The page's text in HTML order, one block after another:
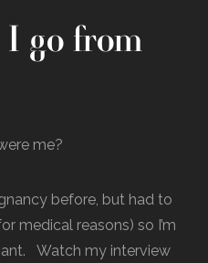
I go from
me?
before, but had to
medical reasons) so I’m
Watch my interview